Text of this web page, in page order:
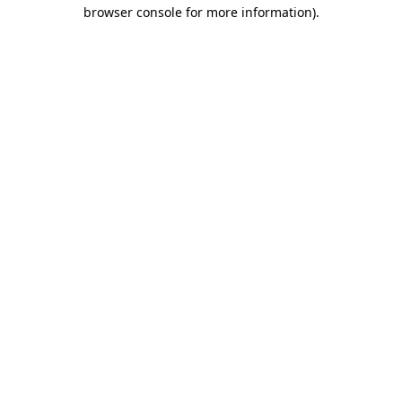
browser console for more information).